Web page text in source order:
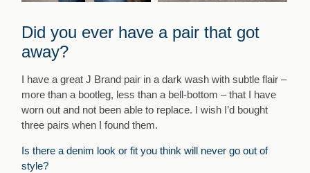
Did you ever have a pair that got
away?
I have a great J Brand pair in a dark wash with subtle flair –
more than a bootleg, less than a bell-bottom – that I have
worn out and not been able to replace. I wish I’d bought
three pairs when I found them.
Is there a denim look or fit you think will never go out of
style?